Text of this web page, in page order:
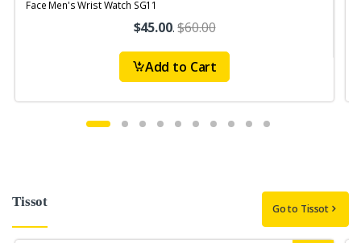
Face Men's Wrist Watch SG11
$45.00.$60.00
Add to Cart
Tissot Go to Tissot